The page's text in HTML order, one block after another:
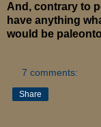
And, contrary to
have anything
would be
7 comments:
Share